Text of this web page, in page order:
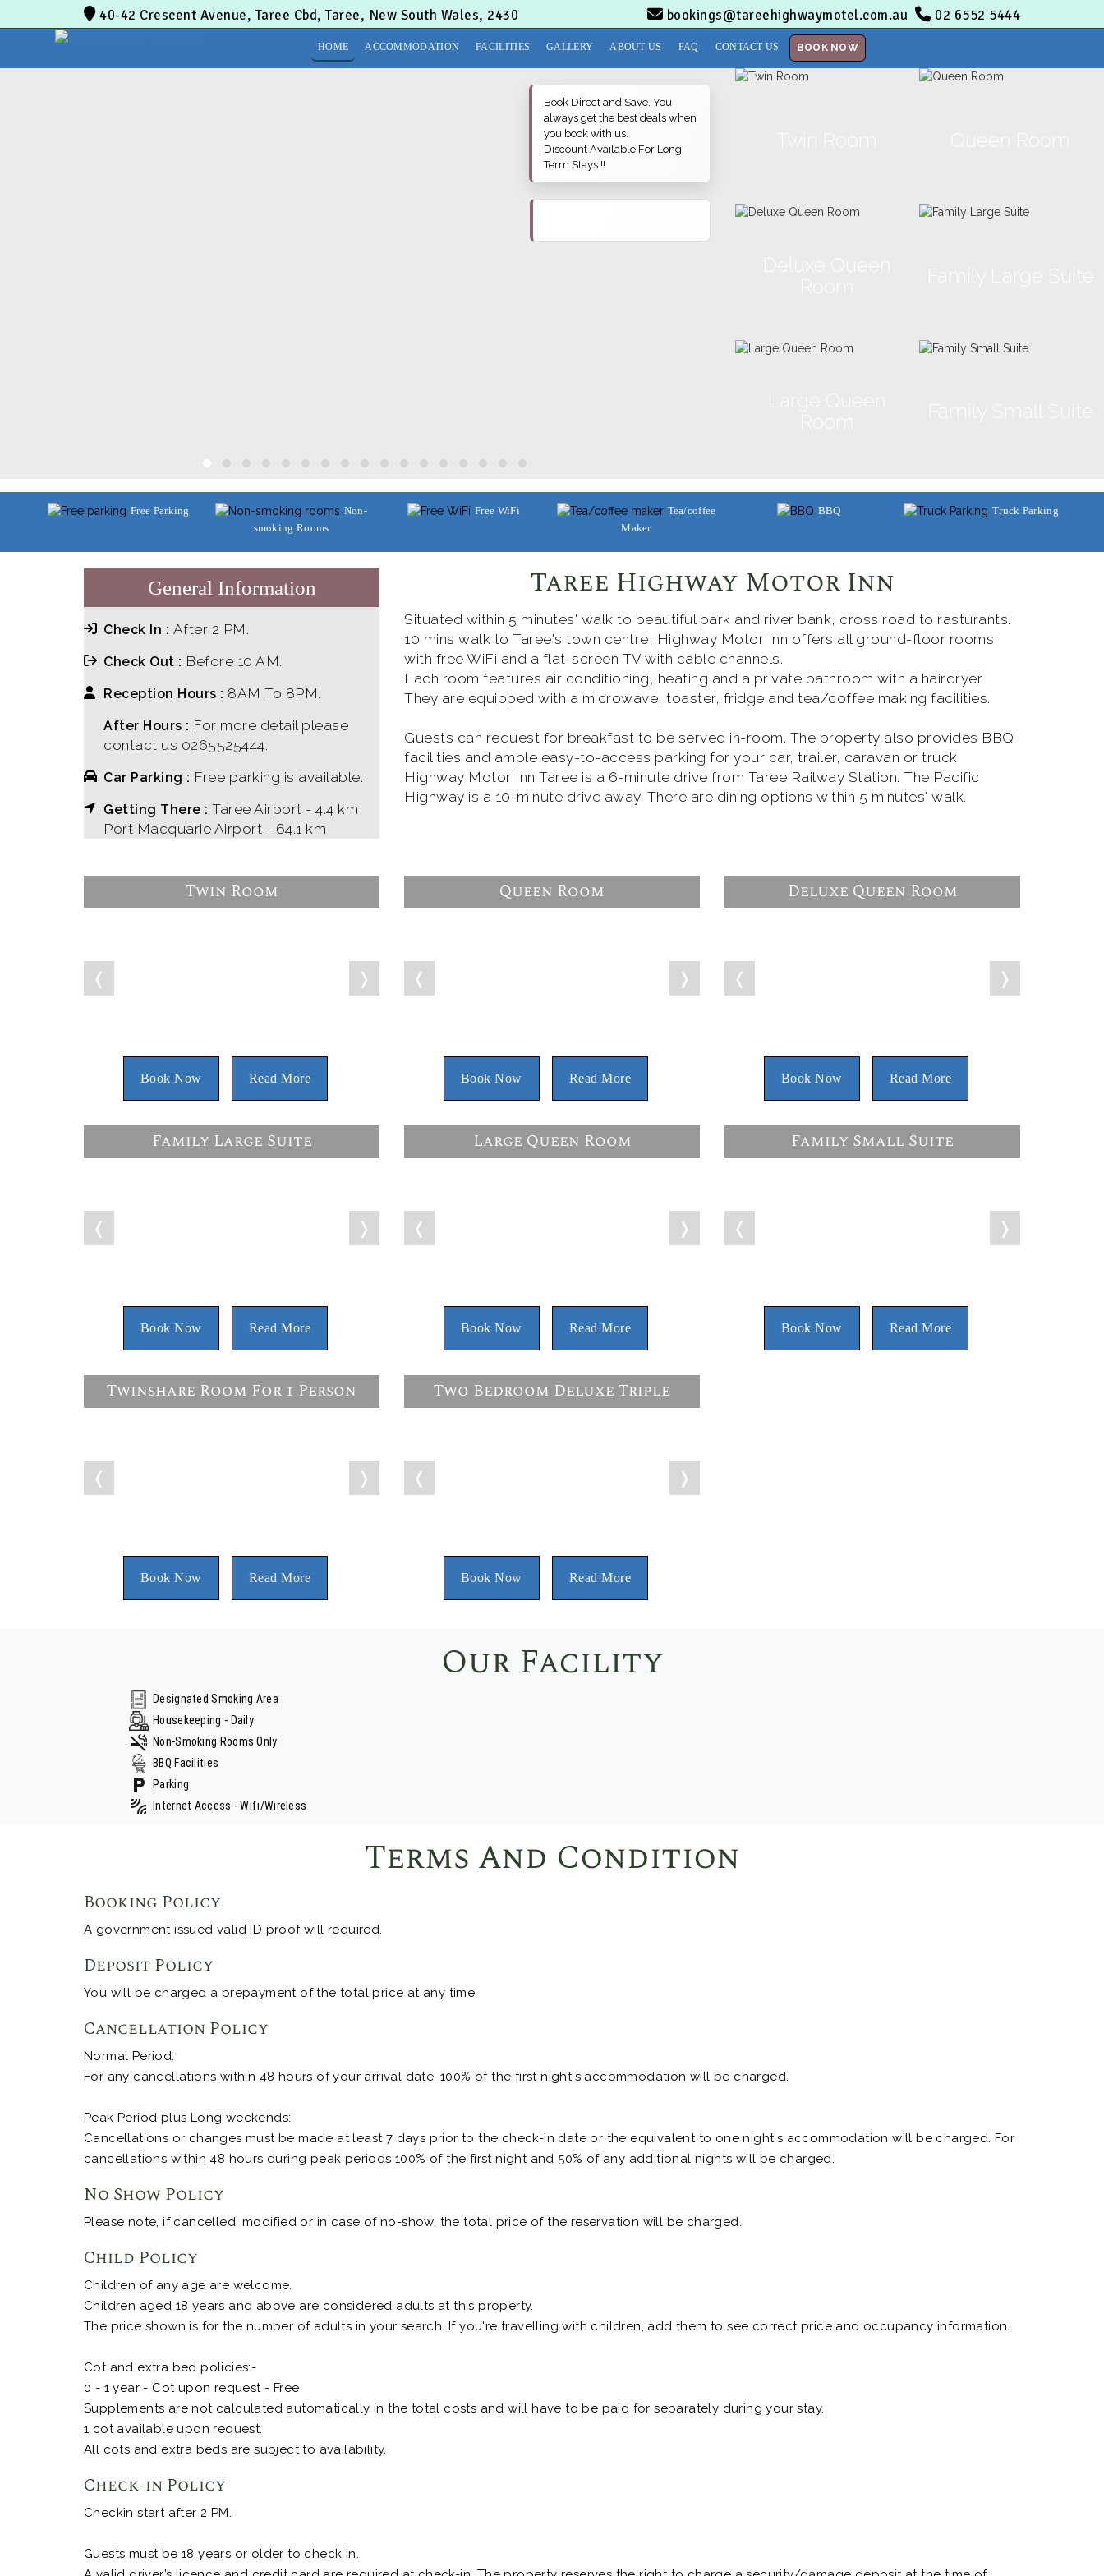
40-42 Crescent Avenue, Taree Cbd, Taree, New South Wales, 2430 bookings@tareehighwaymotel.com.au 02 6552 5444
HOME ACCOMMODATION FACILITIES GALLERY ABOUT US FAQ CONTACT US BOOK NOW
Free Parking
Non-
smoking Rooms
Free WiFi
Tea/coffee
Maker
BBQ Truck Parking
General Information
Check In : After 2 PM.
Check Out : Before 10 AM.
Reception Hours : 8AM To 8PM.
After Hours : For more detail please
contact us 0265525444.
Car Parking : Free parking is available.
Getting There : Taree Airport - 4.4 km
Port Macquarie Airport - 64.1 km
Taree Highway Motor Inn
Situated within 5 minutes' walk to beautiful park and river bank, cross road to rasturants.
10 mins walk to Taree's town centre, Highway Motor Inn offers all ground-floor rooms
with free WiFi and a flat-screen TV with cable channels.
Each room features air conditioning, heating and a private bathroom with a hairdryer.
They are equipped with a microwave, toaster, fridge and tea/coffee making facilities.
Guests can request for breakfast to be served in-room. The property also provides BBQ
facilities and ample easy-to-access parking for your car, trailer, caravan or truck.
Highway Motor Inn Taree is a 6-minute drive from Taree Railway Station. The Pacific
Highway is a 10-minute drive away. There are dining options within 5 minutes' walk.
Twin Room
❬ ❭
Book Now Read More
Queen Room
❬ ❭
Book Now Read More
Deluxe Queen Room
❬ ❭
Book Now Read More
Family Large Suite
❬ ❭
Book Now Read More
Large Queen Room
❬ ❭
Book Now Read More
Family Small Suite
❬ ❭
Book Now Read More
Twinshare Room For 1 Person
❬ ❭
Book Now Read More
Two Bedroom Deluxe Triple
❬ ❭
Book Now Read More
Our Facility
Designated Smoking Area
Housekeeping - Daily
Non-Smoking Rooms Only
BBQ Facilities
Parking
Internet Access - Wifi/Wireless
Terms And Condition
Booking Policy
A government issued valid ID proof will required.
Deposit Policy
You will be charged a prepayment of the total price at any time.
Cancellation Policy
Normal Period:
For any cancellations within 48 hours of your arrival date, 100% of the first night's accommodation will be charged.
Peak Period plus Long weekends:
Cancellations or changes must be made at least 7 days prior to the check-in date or the equivalent to one night's accommodation will be charged. For
cancellations within 48 hours during peak periods 100% of the first night and 50% of any additional nights will be charged.
No Show Policy
Please note, if cancelled, modified or in case of no-show, the total price of the reservation will be charged.
Child Policy
Children of any age are welcome.
Children aged 18 years and above are considered adults at this property.
The price shown is for the number of adults in your search. If you're travelling with children, add them to see correct price and occupancy information.
Cot and extra bed policies:-
0 - 1 year - Cot upon request - Free
Supplements are not calculated automatically in the total costs and will have to be paid for separately during your stay.
1 cot available upon request.
All cots and extra beds are subject to availability.
Check-in Policy
Checkin start after 2 PM.
Guests must be 18 years or older to check in.
Book Direct and Save. You
always get the best deals when
you book with us.
Discount Available For Long
Term Stays !!